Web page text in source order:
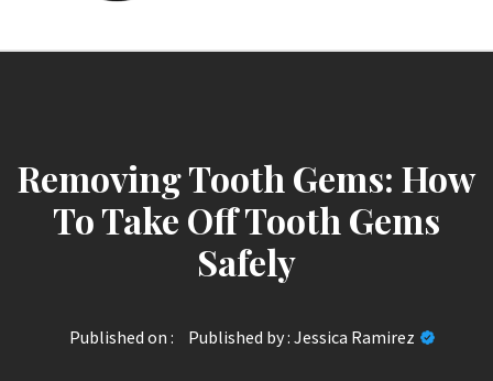
Removing Tooth Gems: How
To Take Off Tooth Gems
Safely
Published on : Published by : Jessica Ramirez